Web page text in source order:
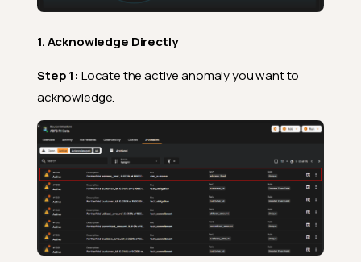
1. Acknowledge Directly
Step 1: Locate the active anomaly you want to
acknowledge.